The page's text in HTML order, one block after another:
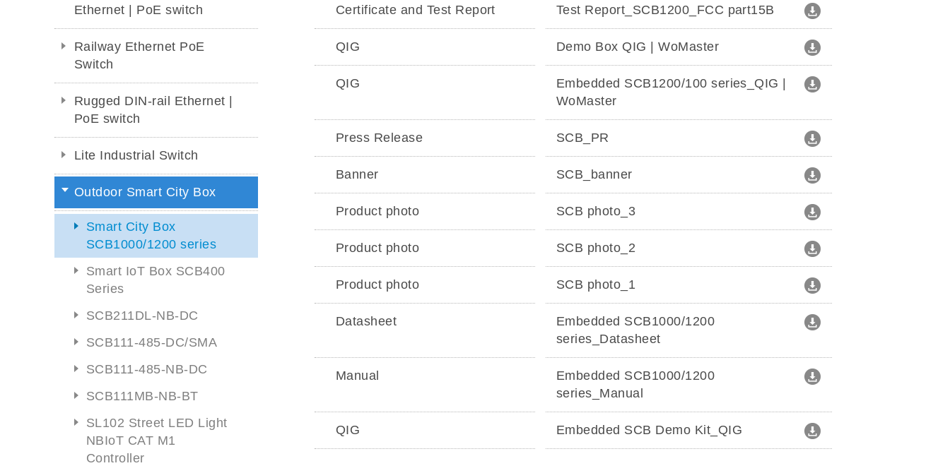
Ethernet | PoE switch
Railway Ethernet PoE
Switch
Rugged DIN-rail Ethernet |
PoE switch
Lite Industrial Switch
Outdoor Smart City Box
Smart City Box
SCB1000/1200 series
Smart IoT Box SCB400
Series
SCB211DL-NB-DC
SCB111-485-DC/SMA
SCB111-485-NB-DC
SCB111MB-NB-BT
SL102 Street LED Light
NBIoT CAT M1
Controller
Certificate and Test Report Test Report_SCB1200_FCC part15B
QIG Demo Box QIG | WoMaster
QIG
Embedded SCB1200/100 series_QIG |
WoMaster
Press Release SCB_PR
Banner SCB_banner
Product photo SCB photo_3
Product photo SCB photo_2
Product photo SCB photo_1
Datasheet
Embedded SCB1000/1200
series_Datasheet
Manual
Embedded SCB1000/1200
series_Manual
QIG Embedded SCB Demo Kit_QIG